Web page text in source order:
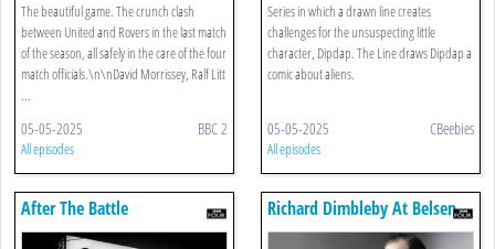
The beautiful game. The crunch clash
between United and Rovers in the last match
of the season, all safely in the care of the four
match officials.\n\nDavid Morrissey, Ralf Litt
...
05-05-2025 BBC 2
All episodes
Series in which a drawn line creates
challenges for the unsuspecting little
character, Dipdap. The Line draws Dipdap a
comic about aliens.
05-05-2025 CBeebies
All episodes
After The Battle Richard Dimbleby At Belsen